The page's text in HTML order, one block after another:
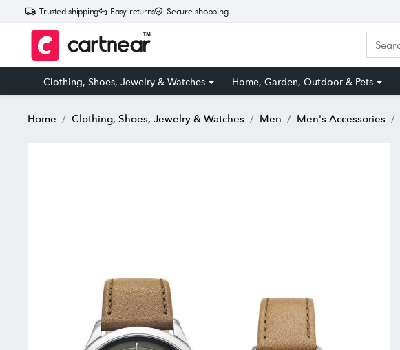
Trusted shipping Easy returns Secure shopping
Clothing, Shoes, Jewelry & Watches Home, Garden, Outdoor & Pets
Home Clothing, Shoes, Jewelry & Watches Men Men's Accessories